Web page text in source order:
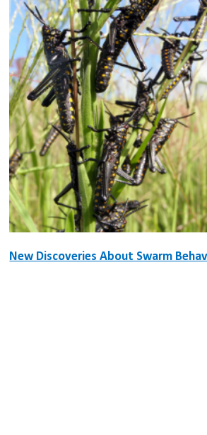
New Discoveries About Swarm